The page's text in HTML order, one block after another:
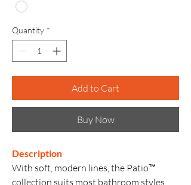
Quantity *
Add to Cart
Buy Now
Description
With soft, modern lines, the Patio™
collection suits most bathroom styles,